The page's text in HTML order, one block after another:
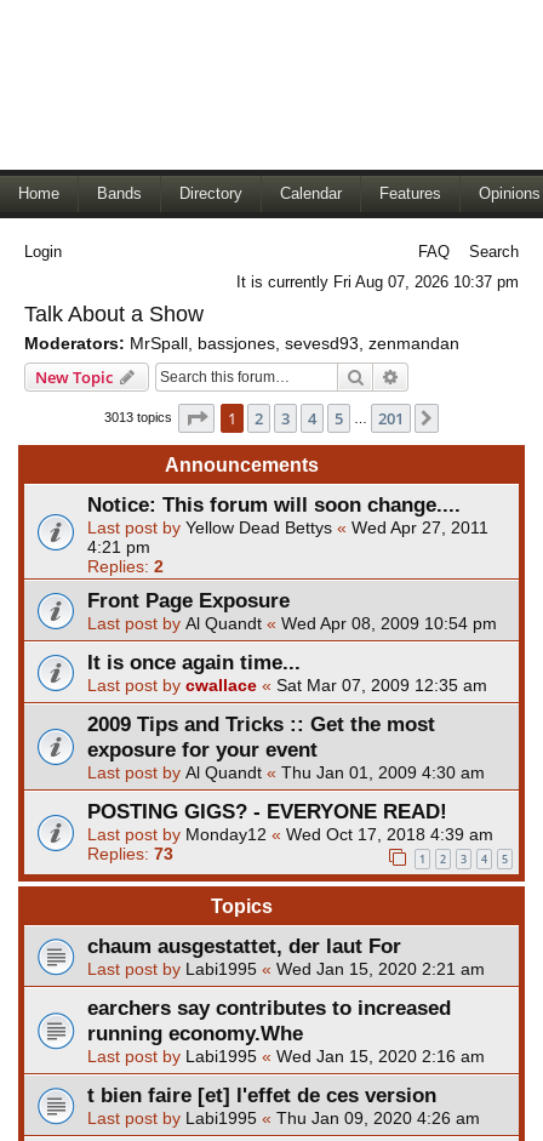
Home Bands Directory Calendar Features Opinions
Login FAQ
Search
It is currently Fri Aug 07, 2026 10:37 pm
Talk About a Show
Moderators: MrSpall bassjones sevesd93 zenmandan
New Topic Search
3013 topics Page 1of 201
1 2 3 4 5 201
Announcements
Notice: This forum will soon change....
Last post by Yellow Dead Bettys « Wed Apr 27, 2011
4:21 pm
Replies: 2
Front Page Exposure
Last post by Al Quandt « Wed Apr 08, 2009 10:54 pm
It is once again time...
Last post by cwallace « Sat Mar 07, 2009 12:35 am
2009 Tips and Tricks :: Get the most
exposure for your event
Last post by Al Quandt « Thu Jan 01, 2009 4:30 am
POSTING GIGS? - EVERYONE READ!
Last post by Monday12 « Wed Oct 17, 2018 4:39 am
Replies: 73 1 2 3 4 5
Topics
chaum ausgestattet, der laut For
Last post by Labi1995 « Wed Jan 15, 2020 2:21 am
earchers say contributes to increased
running economy.Whe
Last post by Labi1995 « Wed Jan 15, 2020 2:16 am
t bien faire [et] l'effet de ces version
Last post by Labi1995 « Thu Jan 09, 2020 4:26 am